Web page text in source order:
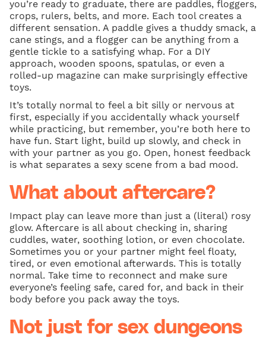
you’re ready to graduate, there are paddles, floggers,
crops, rulers, belts, and more. Each tool creates a
different sensation. A paddle gives a thuddy smack, a
cane stings, and a flogger can be anything from a
gentle tickle to a satisfying whap. For a DIY
approach, wooden spoons, spatulas, or even a
rolled-up magazine can make surprisingly effective
toys.
It’s totally normal to feel a bit silly or nervous at
first, especially if you accidentally whack yourself
while practicing, but remember, you’re both here to
have fun. Start light, build up slowly, and check in
with your partner as you go. Open, honest feedback
is what separates a sexy scene from a bad mood.
What about aftercare?
Impact play can leave more than just a (literal) rosy
glow. Aftercare is all about checking in, sharing
cuddles, water, soothing lotion, or even chocolate.
Sometimes you or your partner might feel floaty,
tired, or even emotional afterwards. This is totally
normal. Take time to reconnect and make sure
everyone’s feeling safe, cared for, and back in their
body before you pack away the toys.
Not just for sex dungeons